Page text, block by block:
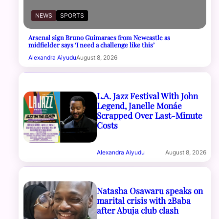
NEWS SPORTS
Arsenal sign Bruno Guimaraes from Newcastle as
midfielder says ‘I need a challenge like this’
Alexandra AiyuduAugust 8, 2026
L.A. Jazz Festival With John
Legend, Janelle Monáe
Scrapped Over Last-Minute
Costs
Alexandra Aiyudu August 8, 2026
Natasha Osawaru speaks on
marital crisis with 2Baba
after Abuja club clash